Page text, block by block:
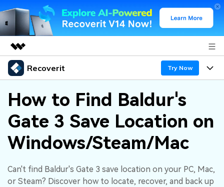
Featured Products
Utility
Business
Overview
Solutions
About Us
Newsroom
Shop
Recoverit Try Now
Products
Recoverit for Windows
AI
A leading data recovery tool for windows
Free Download
Features
Recover from Drives
Recover Deleted Media
Why Recoverit
Data Recovery Expert
Resources
How to Find Baldur's
Gate 3 Save Location on
Windows/Steam/Mac
Can't find Baldur's Gate 3 save location on your PC, Mac,
or Steam? Discover how to locate, recover, and back up